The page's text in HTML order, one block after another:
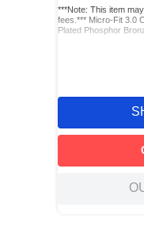
***Note: This item
fees.*** Micro-Fit 3.0
Plated Phosphor